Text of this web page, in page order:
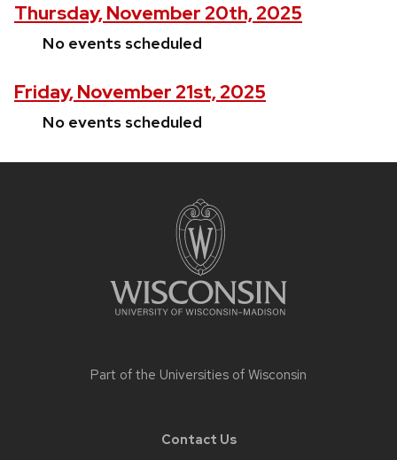
Thursday, November 20th, 2025
No events scheduled
Friday, November 21st, 2025
No events scheduled
Part of the Universities of Wisconsin
Contact Us